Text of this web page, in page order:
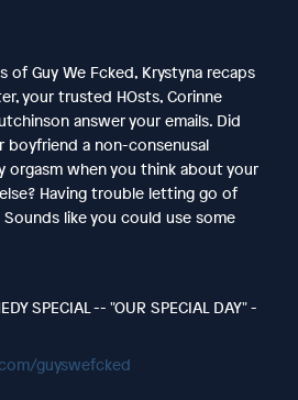
of Guy We Fcked, Krystyna recaps
your trusted HOsts, Corinne
answer your emails. Did
boyfriend a non-consenusal
orgasm when you think about your
Having trouble letting go of
like you could use some
SPECIAL -- "OUR SPECIAL DAY" -
guyswefcked